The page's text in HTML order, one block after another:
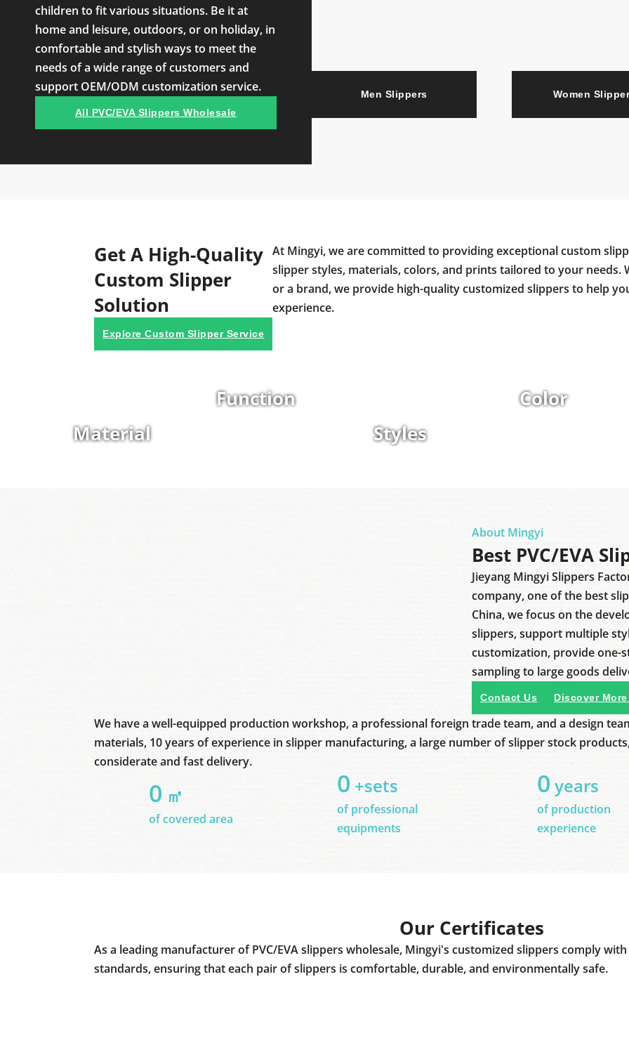
children to fit various situations. Be it at
home and leisure, outdoors, or on holiday, in
comfortable and stylish ways to meet the
needs of a wide range of customers and
support OEM/ODM customization service.
All PVC/EVA Slippers Wholesale
Men Slippers Women
Get A High-Quality
Custom Slipper
Solution
Explore Custom Slipper Service
At Mingyi, we are committed to providing exceptional custom
slipper styles, materials, colors, and prints tailored to your needs.
or a brand, we provide high-quality customized slippers to help
experience.
Material
Function
Styles
Color
About Mingyi
Best PVC/EVA
Jieyang Mingyi Slippers
company, one of the best
China, we focus on the
slippers, support multiple
customization, provide one-
sampling to large goods
Contact Us Discover
We have a well-equipped production workshop, a professional foreign trade team, and a design
materials, 10 years of experience in slipper manufacturing, a large number of slipper stock
considerate and fast delivery.
0 ㎡
of covered area
0 +sets
of professional
equipments
0 years
of production
experience
Our Certificates
As a leading manufacturer of PVC/EVA slippers wholesale, Mingyi's customized slippers comply
standards, ensuring that each pair of slippers is comfortable, durable, and environmentally safe.